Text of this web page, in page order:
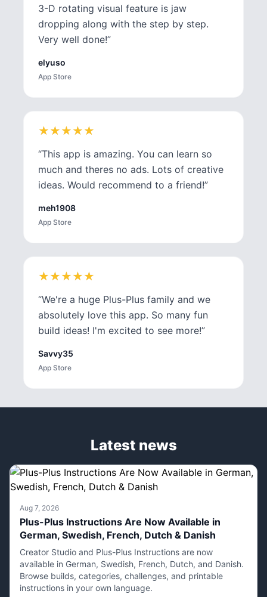
3-D rotating visual feature is jaw
dropping along with the step by step.
Very well done!”
elyuso
App Store
★
★★
★★
★★
★★
★
“This app is amazing. You can learn so
much and theres no ads. Lots of creative
ideas. Would recommend to a friend!”
meh1908
App Store
★
★★
★★
★★
★★
★
“We're a huge Plus-Plus family and we
absolutely love this app. So many fun
build ideas! I'm excited to see more!”
Savvy35
App Store
Latest news
Aug 7, 2026
Plus-Plus Instructions Are Now Available in
German, Swedish, French, Dutch & Danish
Creator Studio and Plus-Plus Instructions are now
available in German, Swedish, French, Dutch, and Danish.
Browse builds, categories, challenges, and printable
instructions in your own language.